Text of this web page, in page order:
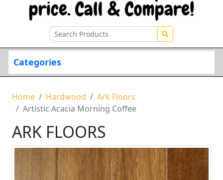
Categories
Home Hardwood
Ark Floors
Artistic Acacia Morning Coffee
ARK FLOORS